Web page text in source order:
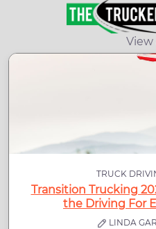
View
TRUCK
Transition Trucking
the Driving For
LINDA